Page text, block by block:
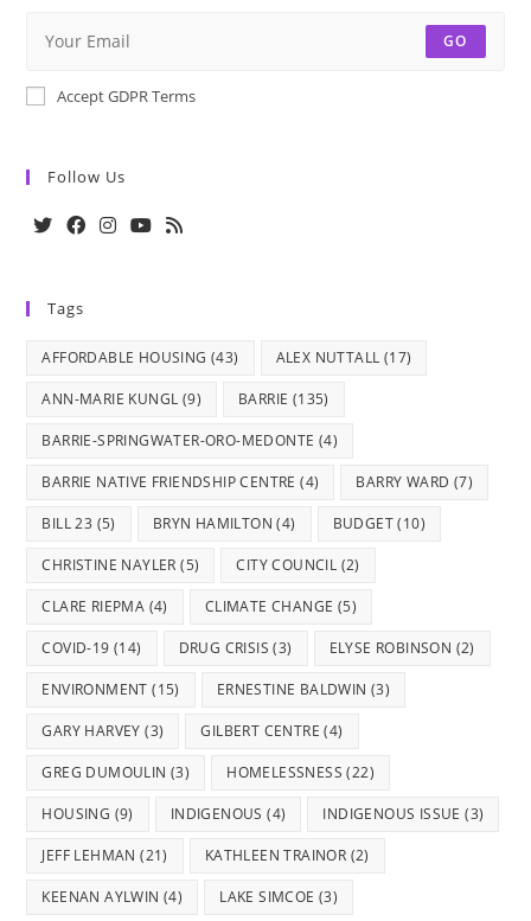
GO
Accept GDPR Terms
Follow Us
a
Tags
AFFORDABLE HOUSING (43) ALEX NUTTALL (17)
ANN-MARIE KUNGL (9) BARRIE (135)
BARRIE-SPRINGWATER-ORO-MEDONTE (4)
BARRIE NATIVE FRIENDSHIP CENTRE (4) BARRY WARD (7)
BILL 23 (5) BRYN HAMILTON (4) BUDGET(10)
CHRISTINE NAYLER (5) CITY COUNCIL (2)
CLARE RIEPMA (4) CLIMATE CHANGE (5)
COVID-19 (14) DRUG CRISIS (3) ELYSE ROBINSON (2)
ENVIRONMENT (15) ERNESTINE BALDWIN (3)
GARY HARVEY (3) GILBERT CENTRE (4)
GREG DUMOULIN (3) HOMELESSNESS (22)
HOUSING (9) INDIGENOUS (4) INDIGENOUS ISSUE (3)
JEFF LEHMAN (21) KATHLEEN TRAINOR (2)
KEENAN AYLWIN (4) LAKE SIMCOE (3)